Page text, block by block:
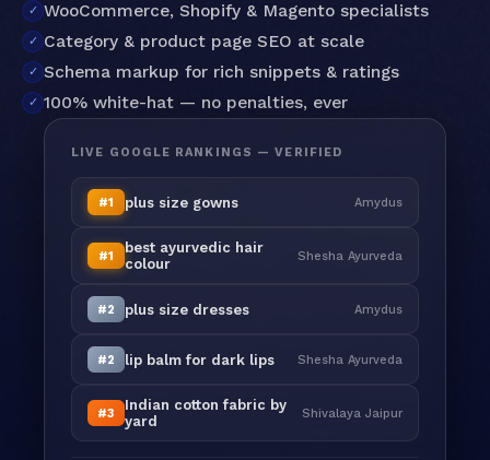
WooCommerce, Shopify & Magento specialists
Category & product page SEO at scale
Schema markup for rich snippets & ratings
100% white-hat — no penalties, ever
LIVE GOOGLE RANKINGS — VERIFIED
#1 plus size gowns Amydus
#1
best ayurvedic hair
colour
Shesha Ayurveda
#2 plus size dresses Amydus
#2 lip balm for dark lips Shesha Ayurveda
#3
Indian cotton fabric by
yard
Shivalaya Jaipur